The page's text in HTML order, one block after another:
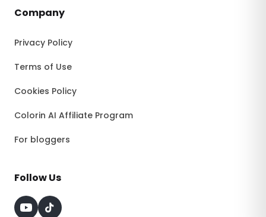
Company
Privacy Policy
Terms of Use
Cookies Policy
Colorin AI Affiliate Program
For bloggers
Follow Us